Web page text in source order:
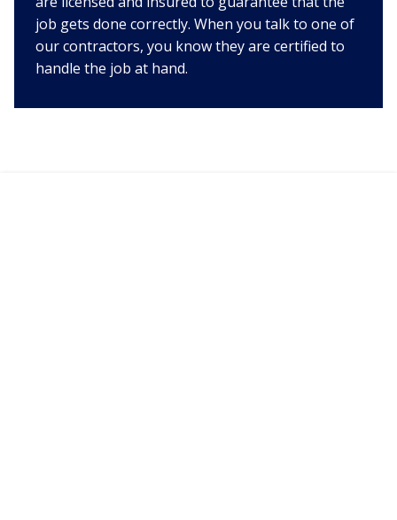
job gets done correctly. When you talk to one of
our contractors, you know they are certified to
handle the job at hand.